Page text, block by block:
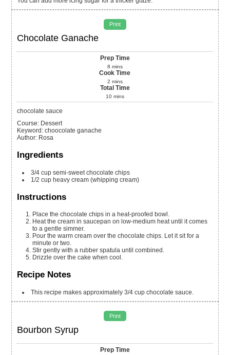
Print
Chocolate Ganache
Prep Time
8 mins
Cook Time
2 mins
Total Time
10 mins
chocolate sauce
Course: Dessert
Keyword: choocolate ganache
Author: Rosa
Ingredients
3/4 cup semi-sweet chocolate chips
1/2 cup heavy cream (whipping cream)
Instructions
Place the chocolate chips in a heat-proofed bowl.
Heat the cream in saucepan on low-medium heat until it comes
to a gentle simmer.
Pour the warm cream over the chocolate chips. Let it sit for a
minute or two.
Stir gently with a rubber spatula until combined.
Drizzle over the cake when cool.
Recipe Notes
This recipe makes approximately 3/4 cup chocolate sauce.
Print
Bourbon Syrup
Prep Time